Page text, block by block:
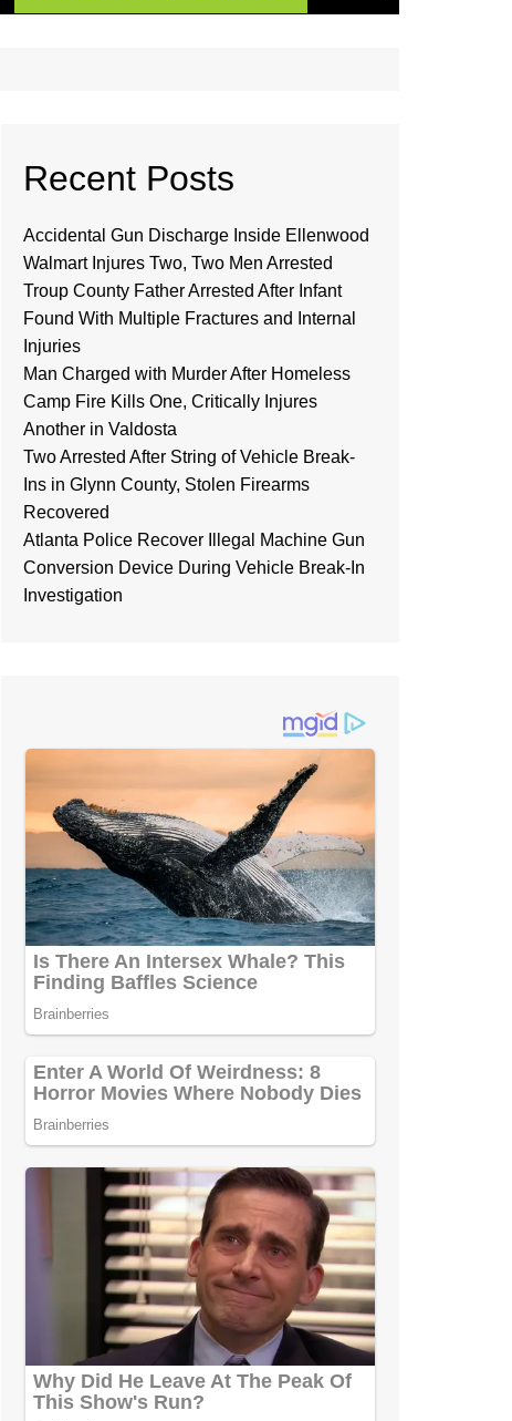
Recent Posts
Accidental Gun Discharge Inside Ellenwood
Walmart Injures Two, Two Men Arrested
Troup County Father Arrested After Infant
Found With Multiple Fractures and Internal
Injuries
Man Charged with Murder After Homeless
Camp Fire Kills One, Critically Injures
Another in Valdosta
Two Arrested After String of Vehicle Break-
Ins in Glynn County, Stolen Firearms
Recovered
Atlanta Police Recover Illegal Machine Gun
Conversion Device During Vehicle Break-In
Investigation